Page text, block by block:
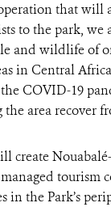
that will
to the park, we
and wildlife of
in Central
COVID-19
area recover
create
tourism
in the Park’s